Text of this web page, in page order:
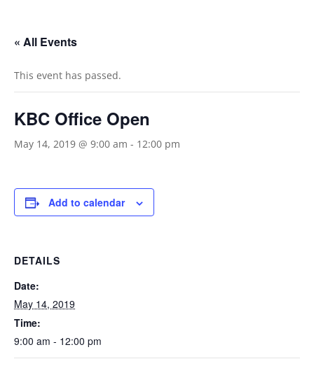
« All Events
This event has passed.
KBC Office Open
May 14, 2019 @ 9:00 am - 12:00 pm
Add to calendar
DETAILS
Date:
May 14, 2019
Time:
9:00 am - 12:00 pm